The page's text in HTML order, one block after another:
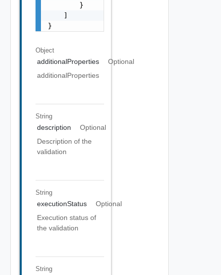
        }
    ]
}
Object
additionalProperties
Optional
additionalProperties
String
description
Optional
Description of the
validation
String
executionStatus
Optional
Execution status of
the validation
String